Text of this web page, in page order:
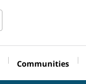
Communities